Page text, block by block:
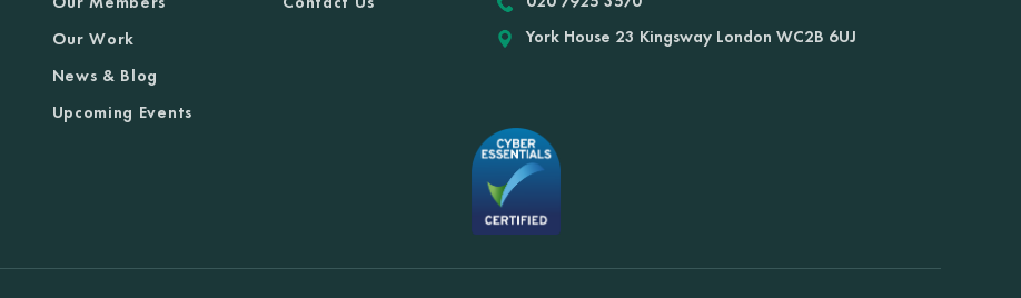
Our Work
News & Blog
Upcoming Events
York House 23 Kingsway London WC2B 6UJ